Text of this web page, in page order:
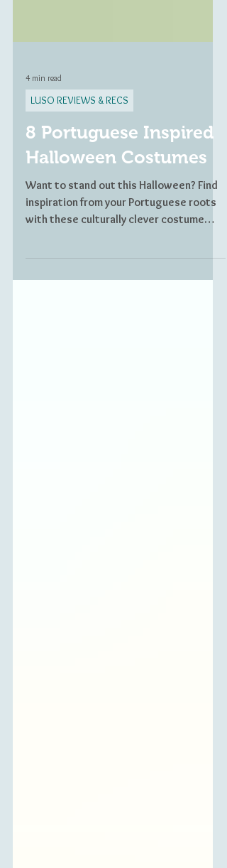
4 min read
8 Portuguese Inspired
Halloween Costumes
Want to stand out this Halloween? Find
inspiration from your Portuguese roots
ideas.